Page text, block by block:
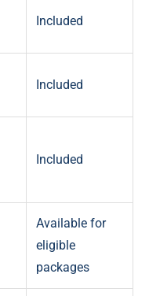
Included
Included
Included
Available for
eligible
packages